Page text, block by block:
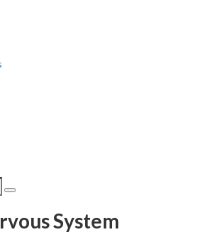
System